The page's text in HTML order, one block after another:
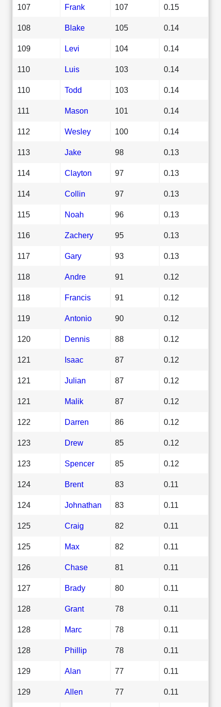
107 Frank 107 0.15
108 Blake 105 0.14
109 Levi 104 0.14
110 Luis 103 0.14
110 Todd 103 0.14
111 Mason 101 0.14
112 Wesley 100 0.14
113 Jake 98 0.13
114 Clayton 97 0.13
114 Collin 97 0.13
115 Noah 96 0.13
116 Zachery 95 0.13
117 Gary 93 0.13
118 Andre 91 0.12
118 Francis 91 0.12
119 Antonio 90 0.12
120 Dennis 88 0.12
121 Isaac 87 0.12
121 Julian 87 0.12
121 Malik 87 0.12
122 Darren 86 0.12
123 Drew 85 0.12
123 Spencer 85 0.12
124 Brent 83 0.11
124 Johnathan 83 0.11
125 Craig 82 0.11
125 Max 82 0.11
126 Chase 81 0.11
127 Brady 80 0.11
128 Grant 78 0.11
128 Marc 78 0.11
128 Phillip 78 0.11
129 Alan 77 0.11
129 Allen 77 0.11